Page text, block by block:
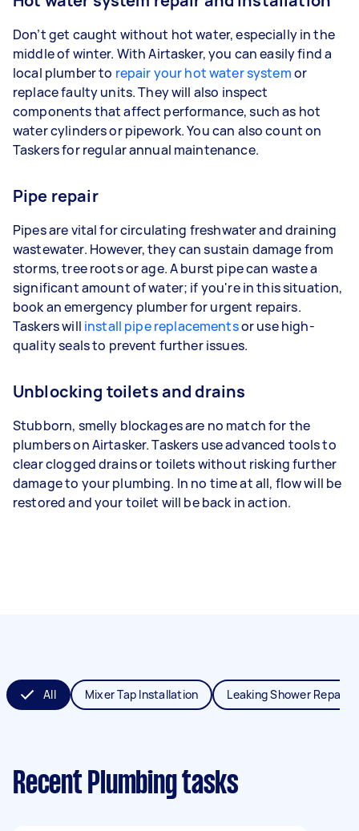
Don’t get caught without hot water, especially in the
middle of winter. With Airtasker, you can easily find a
local plumber to repair your hot water systemor
replace faulty units. They will also inspect
components that affect performance, such as hot
water cylinders or pipework. You can also count on
Taskers for regular annual maintenance.
Pipe repair
Pipes are vital for circulating freshwater and draining
wastewater. However, they can sustain damage from
storms, tree roots or age. A burst pipe can waste a
significant amount of water; if you're in this situation,
book an emergency plumber for urgent repairs.
Taskers will install pipe replacementsor use high-
quality seals to prevent further issues.
Unblocking toilets and drains
Stubborn, smelly blockages are no match for the
plumbers on Airtasker. Taskers use advanced tools to
clear clogged drains or toilets without risking further
damage to your plumbing. In no time at all, flow will be
restored and your toilet will be back in action.
All Mixer Tap Installation Leaking Shower Repair
Recent Plumbing tasks